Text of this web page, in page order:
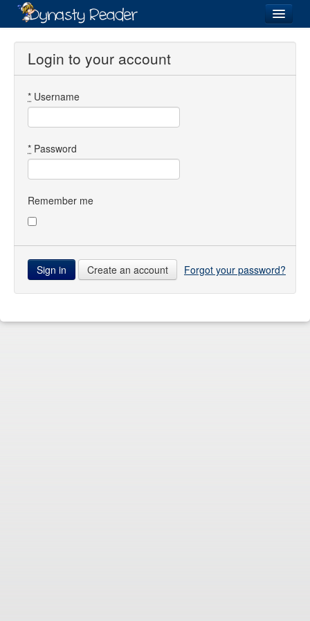
Login
Directory
Images
Forum
Login to your account
* Username
* Password
Remember me
Create an account Forgot your password?